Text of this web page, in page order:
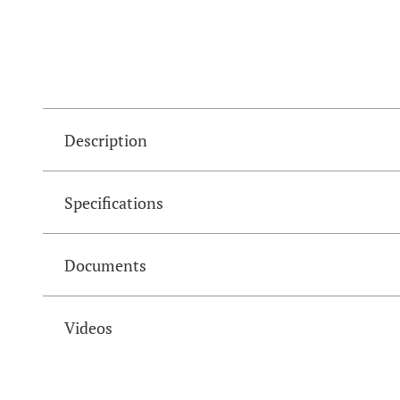
Description
Specifications
Documents
Videos